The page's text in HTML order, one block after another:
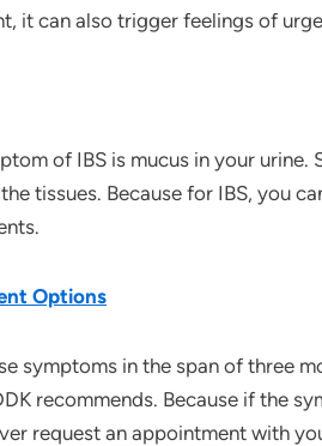
it can also trigger feelings of
of IBS is mucus in your urine.
tissues. Because for IBS, you
Options
symptoms in the span of three
recommends. Because if the
request an appointment with